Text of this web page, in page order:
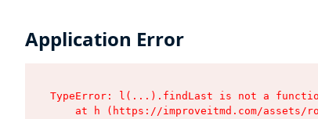
Application Error
TypeError: l(...).findLast is not a
at h (https://improveitmd.com/assets/